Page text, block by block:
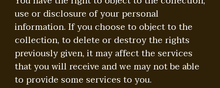
use or disclosure of your personal
information. If you choose to object to the
collection, to delete or destroy the rights
previously given, it may affect the services
that you will receive and we may not be able
to provide some services to you.